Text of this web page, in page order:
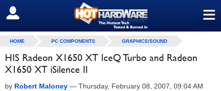
≡
SIGN OUT
HOME PC COMPONENTS GRAPHICS/SOUND
HIS Radeon X1650 XT IceQ Turbo and Radeon
X1650 XT iSilence II
by Robert Maloney — Thursday, February 08, 2007, 09:04 AM